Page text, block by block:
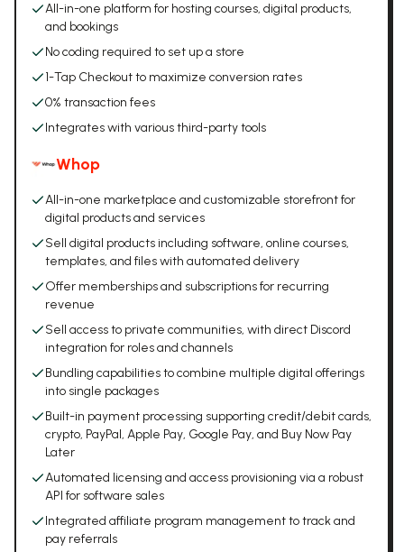
All-in-one platform for hosting courses, digital products,
and bookings
No coding required to set up a store
1-Tap Checkout to maximize conversion rates
0% transaction fees
Integrates with various third-party tools
Whop
All-in-one marketplace and customizable storefront for
digital products and services
Sell digital products including software, online courses,
templates, and files with automated delivery
Offer memberships and subscriptions for recurring
revenue
Sell access to private communities, with direct Discord
integration for roles and channels
Bundling capabilities to combine multiple digital offerings
into single packages
Built-in payment processing supporting credit/debit cards,
crypto, PayPal, Apple Pay, Google Pay, and Buy Now Pay
Later
Automated licensing and access provisioning via a robust
API for software sales
Integrated affiliate program management to track and
pay referrals